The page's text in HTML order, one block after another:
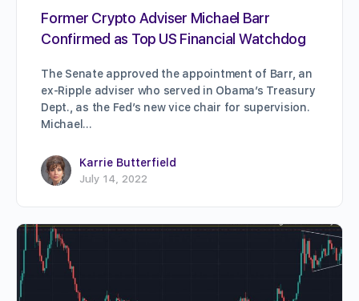
Former Crypto Adviser Michael Barr
Confirmed as Top US Financial Watchdog
The Senate approved the appointment of Barr, an
ex-Ripple adviser who served in Obama’s Treasury
Dept., as the Fed’s new vice chair for supervision.
Michael…
Karrie Butterfield
July 14, 2022